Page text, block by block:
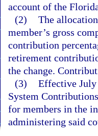
account of the
(2) The
member’s gross
contribution
retirement
the change.
(3) Effective
System
for members in the
administering said